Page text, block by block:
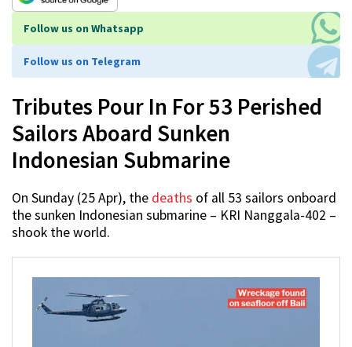
Follow us on Whatsapp
Follow us on Telegram
Tributes Pour In For 53 Perished
Sailors Aboard Sunken
Indonesian Submarine
On Sunday (25 Apr), the deaths of all 53 sailors onboard
the sunken Indonesian submarine – KRI Nanggala-402 –
shook the world.